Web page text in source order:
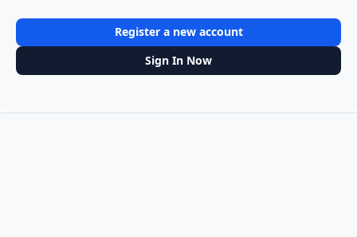
Register a new account
Sign In Now